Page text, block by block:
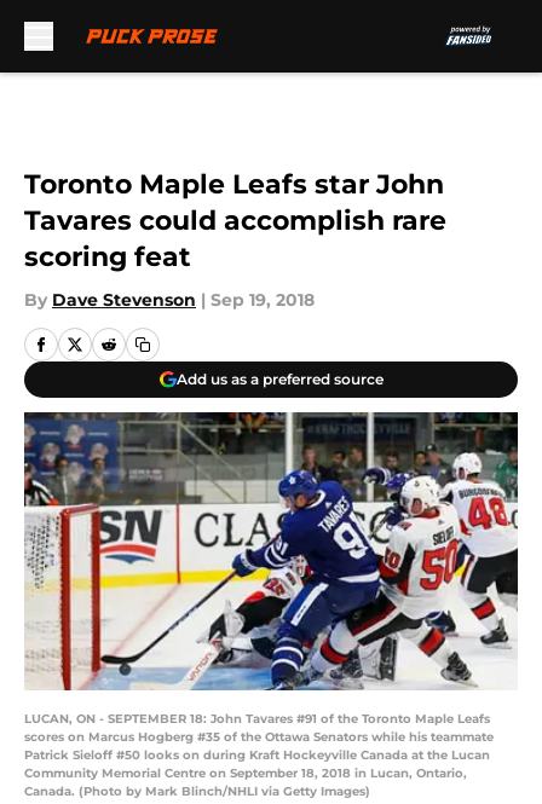
Toronto Maple Leafs star John
Tavares could accomplish rare
scoring feat
By Dave Stevenson | Sep 19, 2018
Add us as a preferred source
LUCAN, ON - SEPTEMBER 18: John Tavares #91 of the Toronto Maple Leafs
scores on Marcus Hogberg #35 of the Ottawa Senators while his teammate
Patrick Sieloff #50 looks on during Kraft Hockeyville Canada at the Lucan
Community Memorial Centre on September 18, 2018 in Lucan, Ontario,
Canada. (Photo by Mark Blinch/NHLI via Getty Images)